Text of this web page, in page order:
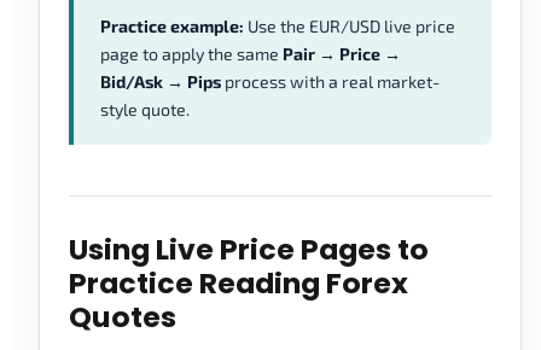
Practice example: Use the EUR/USD live price
page to apply the same Pair → Price →
Bid/Ask → Pips process with a real market-
style quote.
Using Live Price Pages to
Practice Reading Forex
Quotes